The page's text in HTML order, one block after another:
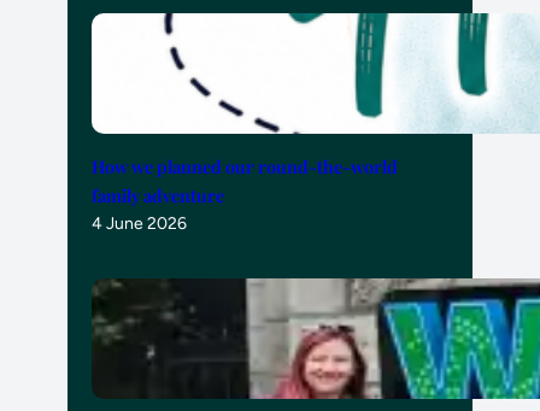
How we planned our round-the-world
family adventure
4 June 2026